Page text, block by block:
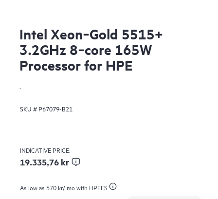
Intel Xeon‑Gold 5515+
3.2GHz 8‑core 165W
Processor for HPE
.
SKU # P67079-B21
INDICATIVE PRICE:
19.335,76 kr
As low as 570 kr/ mo with HPEFS